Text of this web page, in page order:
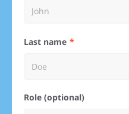
Last name
Role (optional)